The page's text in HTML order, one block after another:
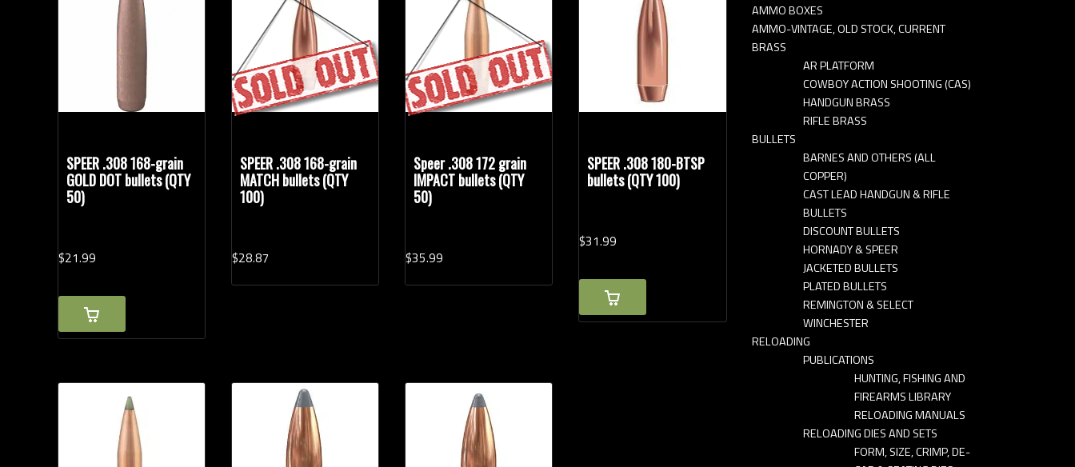
SPEER .308 168-grain
GOLD DOT bullets (QTY
50)
$21.99
SPEER .308 168-grain
MATCH bullets (QTY
100)
$28.87
Speer .308 172 grain
IMPACT bullets (QTY
50)
$35.99
SPEER .308 180-BTSP
bullets (QTY 100)
$31.99
AMMO BOXES
AMMO-VINTAGE, OLD STOCK, CURRENT
BRASS
AR PLATFORM
COWBOY ACTION SHOOTING (CAS)
HANDGUN BRASS
RIFLE BRASS
BULLETS
BARNES AND OTHERS (ALL
COPPER)
CAST LEAD HANDGUN & RIFLE
BULLETS
DISCOUNT BULLETS
HORNADY & SPEER
JACKETED BULLETS
PLATED BULLETS
REMINGTON & SELECT
WINCHESTER
RELOADING
PUBLICATIONS
HUNTING, FISHING AND
FIREARMS LIBRARY
RELOADING MANUALS
RELOADING DIES AND SETS
FORM, SIZE, CRIMP, DE-